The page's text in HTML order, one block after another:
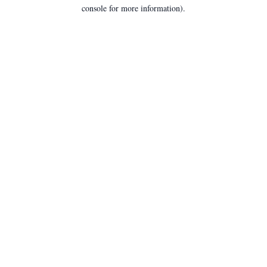
console for more information).